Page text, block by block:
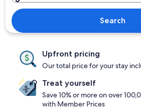
Search
Upfront pricing
Our total price for your stay
Treat yourself
Save 10% or more on over
with Member Prices